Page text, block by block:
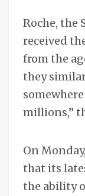
Roche, the
received
from the
they
millions,”
On
that its
the ability